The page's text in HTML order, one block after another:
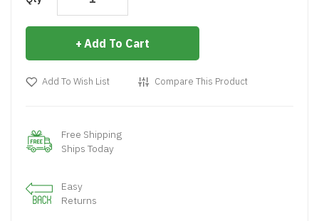
Add To Cart
Add To Wish List Compare This Product
Free Shipping
Ships Today
Easy
Returns